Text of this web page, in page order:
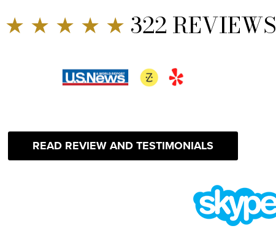
★ ★ ★ ★ ★ 322 REVIEWS
READ REVIEW AND TESTIMONIALS